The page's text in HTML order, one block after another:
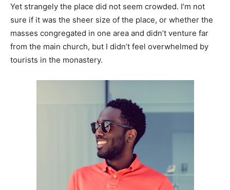
Yet strangely the place did not seem crowded. I’m not
sure if it was the sheer size of the place, or whether the
masses congregated in one area and didn’t venture far
from the main church, but I didn’t feel overwhelmed by
tourists in the monastery.